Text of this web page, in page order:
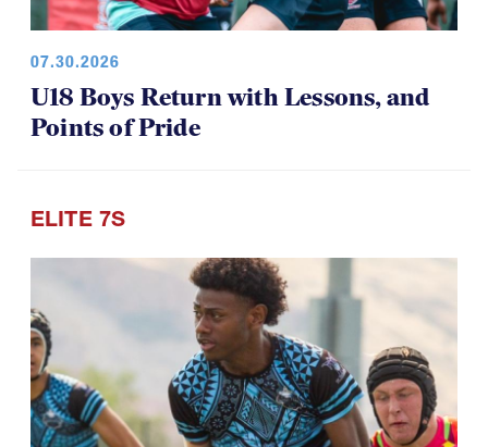
07.30.2026
U18 Boys Return with Lessons, and
Points of Pride
ELITE 7S